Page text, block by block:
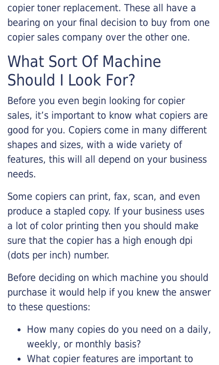
copier toner replacement. These all have a
bearing on your final decision to buy from one
copier sales company over the other one.
What Sort Of Machine
Should I Look For?
Before you even begin looking for copier
sales, it’s important to know what copiers are
good for you. Copiers come in many different
shapes and sizes, with a wide variety of
features, this will all depend on your business
needs.
Some copiers can print, fax, scan, and even
produce a stapled copy. If your business uses
a lot of color printing then you should make
sure that the copier has a high enough dpi
(dots per inch) number.
Before deciding on which machine you should
purchase it would help if you knew the answer
to these questions:
How many copies do you need on a daily,
weekly, or monthly basis?
What copier features are important to